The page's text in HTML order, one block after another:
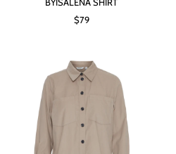
BYISALENA SHIRT
$79